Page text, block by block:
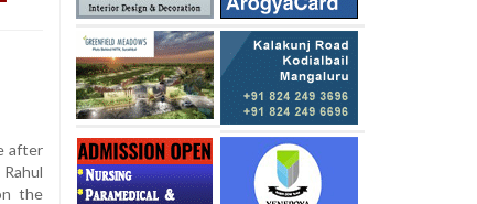
after
the